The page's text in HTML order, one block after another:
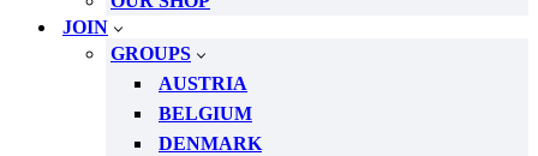
JOIN
GROUPS
AUSTRIA
BELGIUM
DENMARK